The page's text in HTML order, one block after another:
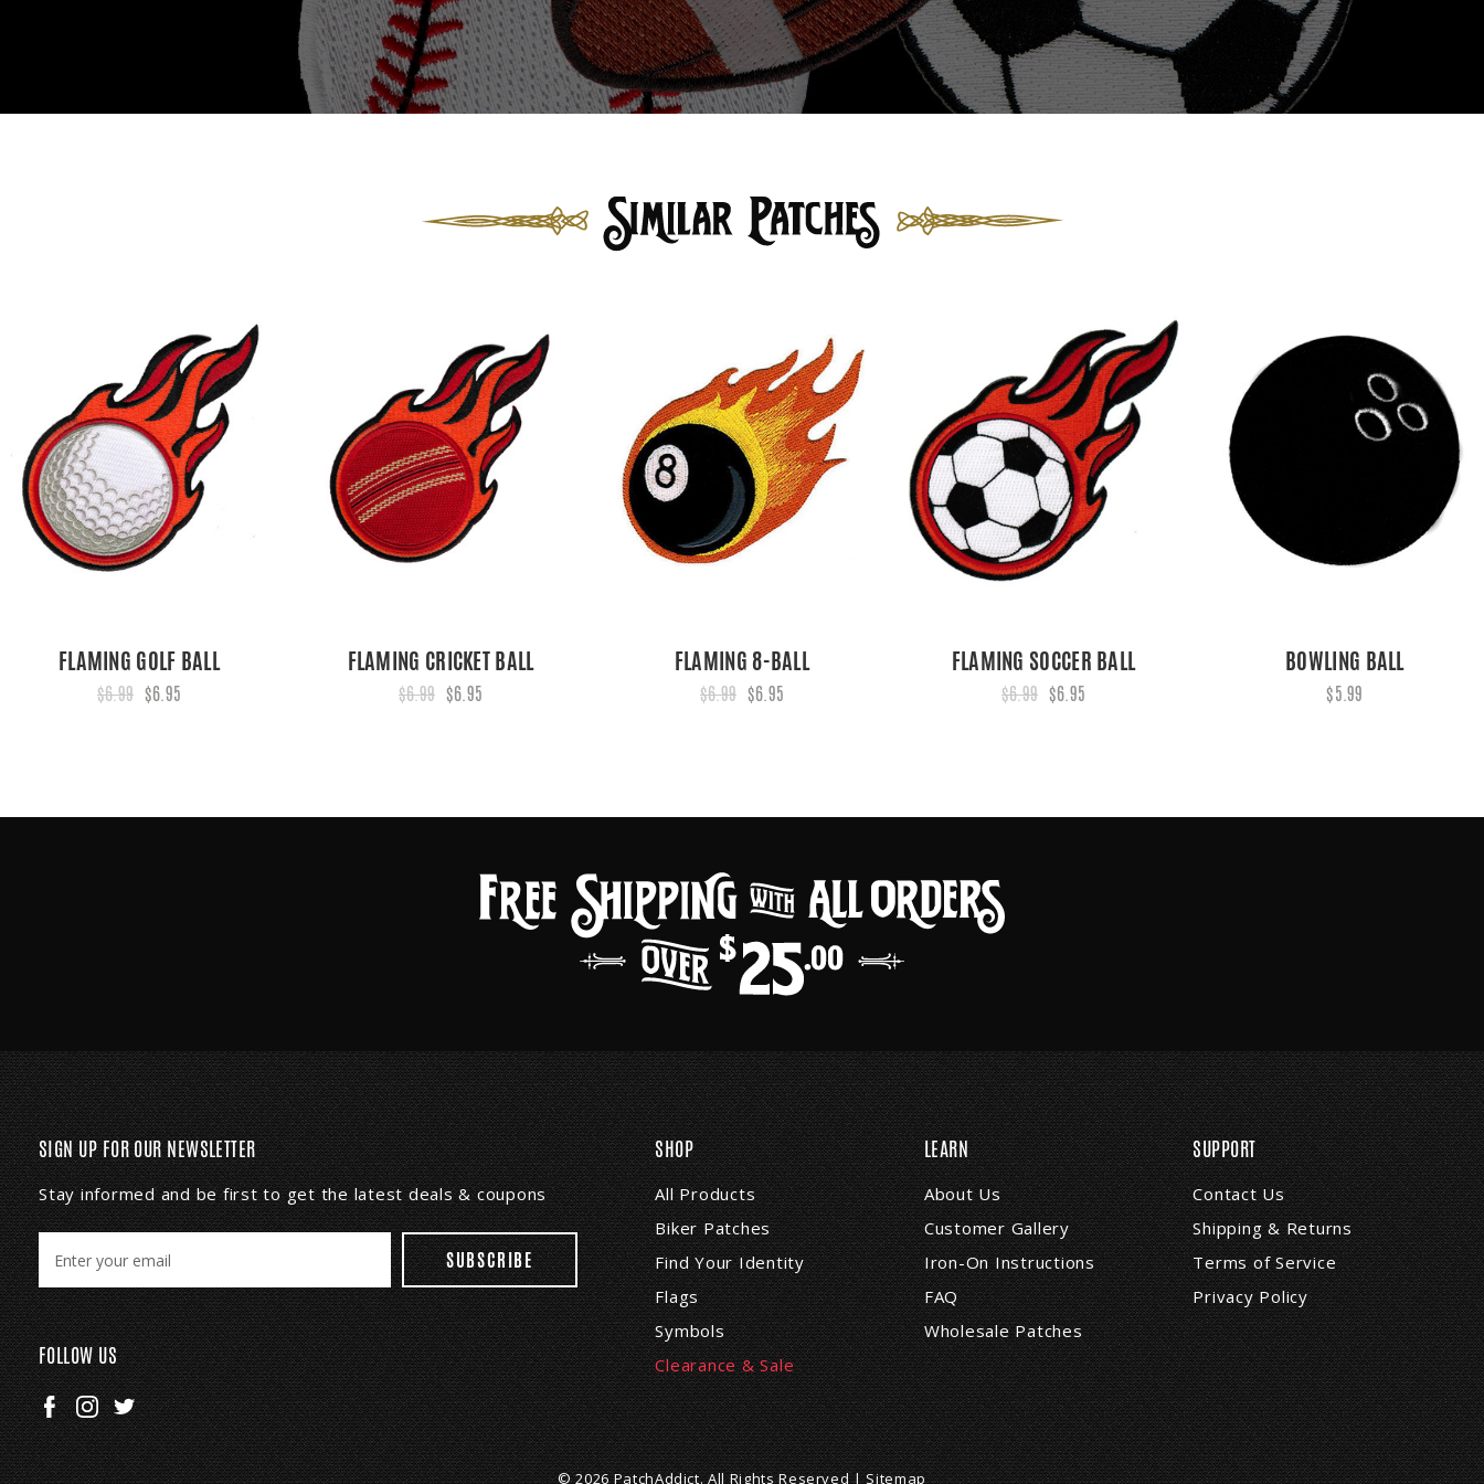
FLAMING GOLF BALL
$6.99 $6.95
FLAMING CRICKET BALL
$6.99 $6.95
FLAMING 8-BALL
$6.99 $6.95
FLAMING SOCCER BALL
$6.99 $6.95
BOWLING BALL
$5.99
SIGN UP FOR OUR NEWSLETTER
Stay informed and be first to get the latest deals & coupons
a
i
l
A
d
d
r
e
s
FOLLOW US
SHOP
All Products
Biker Patches
Find Your Identity
Flags
Symbols
Clearance & Sale
LEARN
About Us
Customer Gallery
Iron-On Instructions
FAQ
Wholesale Patches
SUPPORT
Contact Us
Shipping & Returns
Terms of Service
Privacy Policy
© 2026 PatchAddict. All Rights Reserved |Sitemap